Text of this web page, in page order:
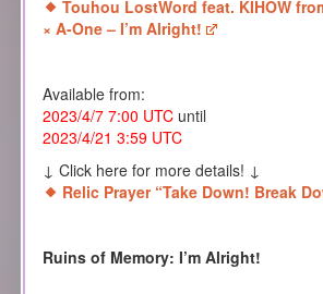
Touhou LostWord feat. KIHOW
× A-One – I’m Alright!
Available from:
2023/4/7 7:00 UTCuntil
2023/4/21 3:59 UTC
↓ Click here for more details! ↓
Relic Prayer “Take Down! Break
Ruins of Memory: I’m Alright!